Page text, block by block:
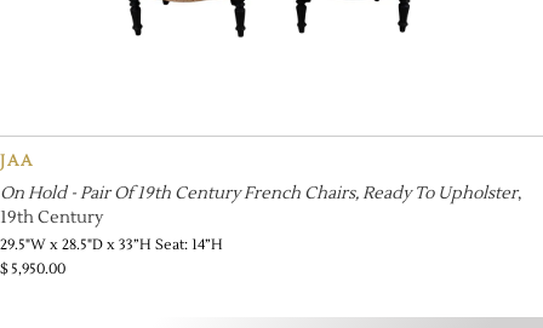
JAA
On Hold - Pair Of 19th Century French Chairs, Ready To Upholster,
19th Century
29.5"W x 28.5"D x 33”H Seat: 14”H
$5,950.00